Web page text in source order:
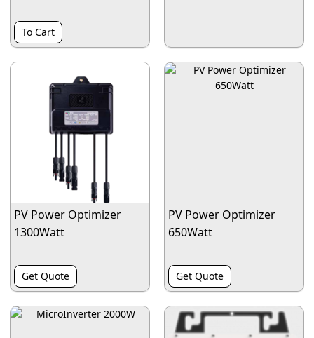
To Cart
PV Power Optimizer
1300Watt
Get Quote
PV Power Optimizer
650Watt
Get Quote